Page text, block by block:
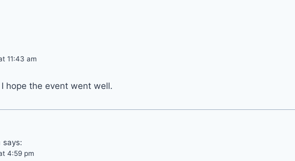
11:43 am
hope the event went well.
says:
4:59 pm